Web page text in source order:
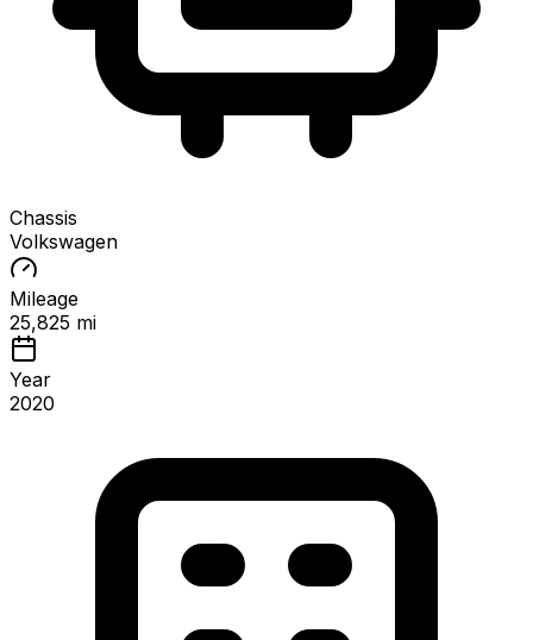
Chassis
Volkswagen
Mileage
25,825 mi
Year
2020